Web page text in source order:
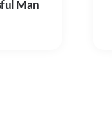
Man